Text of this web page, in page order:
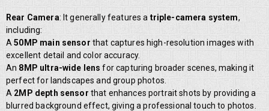
Rear Camera: It generally features a triple-camera system,
including:
A50MP main sensor that captures high-resolution images with
excellent detail and color accuracy.
An 8MP ultra-wide lens for capturing broader scenes, making it
perfect for landscapes and group photos.
A 2MP depth sensor that enhances portrait shots by providing a
blurred background effect, giving a professional touch to photos.